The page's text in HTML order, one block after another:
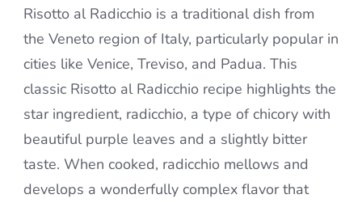
Risotto al Radicchio is a traditional dish from
the Veneto region of Italy, particularly popular in
cities like Venice, Treviso, and Padua. This
classic Risotto al Radicchio recipe highlights the
star ingredient, radicchio, a type of chicory with
beautiful purple leaves and a slightly bitter
taste. When cooked, radicchio mellows and
develops a wonderfully complex flavor that